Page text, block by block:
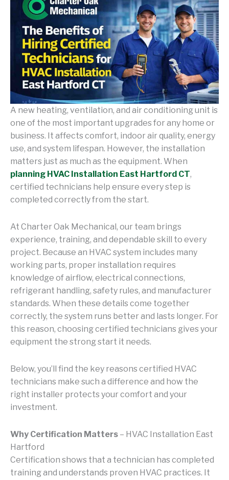
A new heating, ventilation, and air conditioning unit is
one of the most important upgrades for any home or
business. It affects comfort, indoor air quality, energy
use, and system lifespan. However, the installation
matters just as much as the equipment. When
planning HVAC Installation East Hartford CT,
certified technicians help ensure every step is
completed correctly from the start.
At Charter Oak Mechanical, our team brings
experience, training, and dependable skill to every
project. Because an HVAC system includes many
working parts, proper installation requires
knowledge of airflow, electrical connections,
refrigerant handling, safety rules, and manufacturer
standards. When these details come together
correctly, the system runs better and lasts longer. For
this reason, choosing certified technicians gives your
equipment the strong start it needs.
Below, you’ll find the key reasons certified HVAC
technicians make such a difference and how the
right installer protects your comfort and your
investment.
Why Certification Matters – HVAC Installation East
Hartford
Certification shows that a technician has completed
training and understands proven HVAC practices. It